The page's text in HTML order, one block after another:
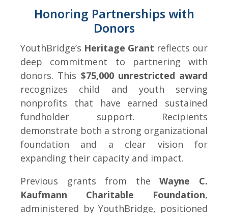
Honoring Partnerships with
Donors
YouthBridge’s Heritage Grant reflects our
deep commitment to partnering with
donors. This $75,000 unrestricted award
recognizes child and youth serving
nonprofits that have earned sustained
fundholder support. Recipients
demonstrate both a strong organizational
foundation and a clear vision for
expanding their capacity and impact.
Previous grants from theWayne C.
Kaufmann Charitable Foundation,
administered by YouthBridge, positioned